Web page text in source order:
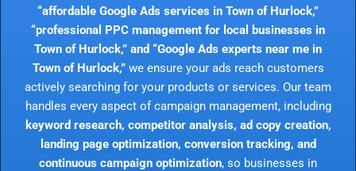
“affordable Google Ads services in Town of Hurlock,”
“professional PPC management for local businesses in
Town of Hurlock,” and “Google Ads experts near me in
Town of Hurlock,”we ensure your ads reach customers
actively searching for your products or services. Our team
handles every aspect of campaign management, including
keyword research, competitor analysis, ad copy creation,
landing page optimization, conversion tracking, and
continuous campaign optimization, so businesses in